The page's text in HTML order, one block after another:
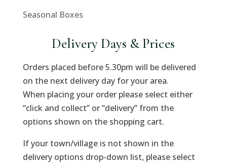
Seasonal Boxes
Delivery Days & Prices
Orders placed before 5.30pm will be delivered
on the next delivery day for your area.
When placing your order please select either
“click and collect” or “delivery” from the
options shown on the shopping cart.
If your town/village is not shown in the
delivery options drop-down list, please select